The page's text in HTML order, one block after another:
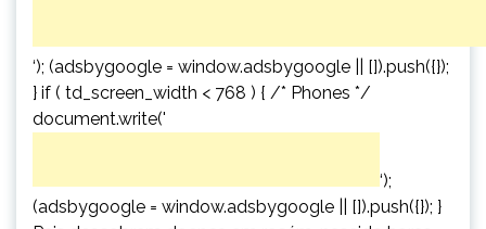
‘); (adsbygoogle = window.adsbygoogle || []).push({});
} if ( td_screen_width < 768 ) { /* Phones */
document.write('
‘);
(adsbygoogle = window.adsbygoogle || []).push({}); }